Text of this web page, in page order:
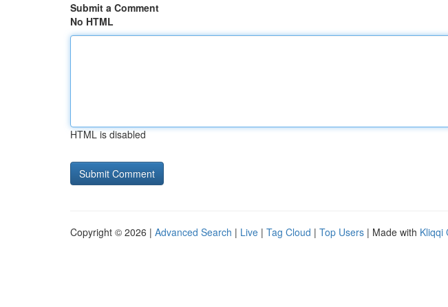
Submit a Comment
No HTML
HTML is disabled
Copyright © 2026 | Advanced Search | Live | Tag Cloud | Top Users | Made with Kliqqi